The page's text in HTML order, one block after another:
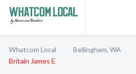
Whatcom Local Bellingham, WA
Britain James E